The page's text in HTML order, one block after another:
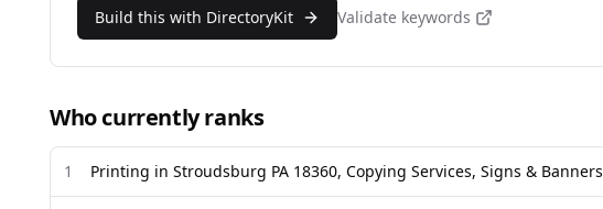
Build this with DirectoryKit Validate keywords
Who currently ranks
1 Printing in Stroudsburg PA 18360, Copying Services, Signs & Banners